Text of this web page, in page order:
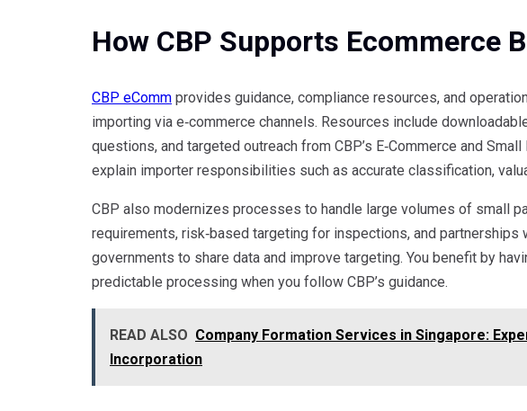
How CBP Supports Ecommerce
CBP eComm provides guidance, compliance resources, and
importing via e‑commerce channels. Resources include
questions, and targeted outreach from CBP’s E‑Commerce and
explain importer responsibilities such as accurate classification,
CBP also modernizes processes to handle large volumes of small
requirements, risk‑based targeting for inspections, and partnerships
governments to share data and improve targeting. You benefit by
predictable processing when you follow CBP’s guidance.
READ ALSO Company Formation Services in Singapore:
Incorporation